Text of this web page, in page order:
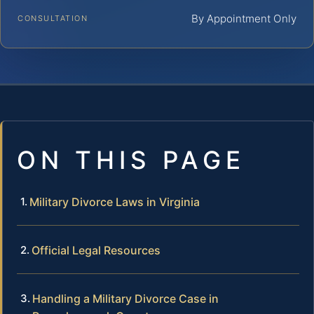
CONSULTATION By Appointment Only
ON THIS PAGE
Military Divorce Laws in Virginia
Official Legal Resources
Handling a Military Divorce Case in